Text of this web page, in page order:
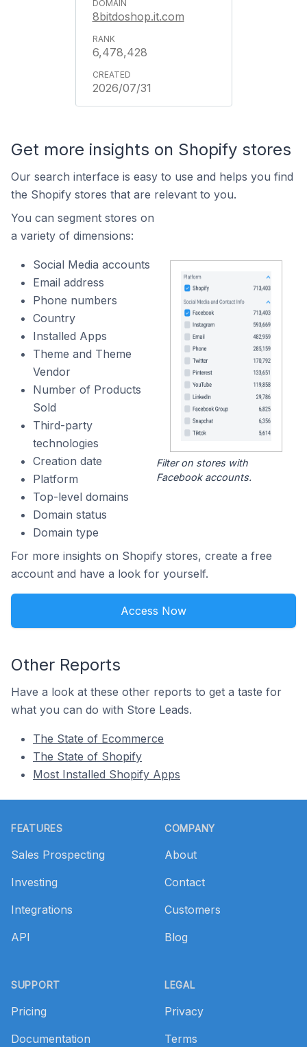
8bitdoshop.it.com
6,478,428
2026/07/31
Get more insights on Shopify stores
Our search interface is easy to use and helps you find
the Shopify stores that are relevant to you.
You can segment stores on
a variety of dimensions:
Social Media accounts
Email address
Phone numbers
Country
Installed Apps
Theme and Theme
Vendor
Number of Products
Sold
Third-party
technologies
Creation date
Platform
Top-level domains
Domain status
Domain type
Filter on stores with
Facebook accounts.
For more insights on Shopify stores, create a free
account and have a look for yourself.
Access Now
Other Reports
Have a look at these other reports to get a taste for
what you can do with Store Leads.
The State of Ecommerce
The State of Shopify
Most Installed Shopify Apps
FEATURES
Sales Prospecting
Investing
Integrations
API
SUPPORT
Pricing
Documentation
COMPANY
About
Contact
Customers
Blog
LEGAL
Privacy
Terms